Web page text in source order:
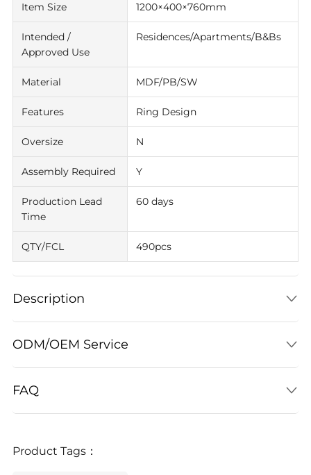
Item Size 1200×400×760mm
Intended /
Approved Use
Residences/Apartments/B&Bs
Material MDF/PB/SW
Features Ring Design
Oversize N
Assembly Required Y
Production Lead
Time
60 days
QTY/FCL 490pcs
Description
ODM/OEM Service
FAQ
Product Tags：